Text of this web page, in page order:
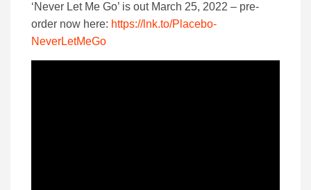
‘Never Let Me Go’ is out March 25, 2022 – pre-
order now here: https://lnk.to/Placebo-
NeverLetMeGo